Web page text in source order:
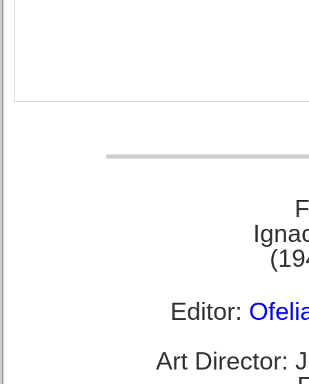
Editor:
Art Director: